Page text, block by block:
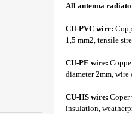
All antenna
CU-PVC wire:
1,5 mm2, tensile
CU-PE wire:
diameter 2mm,
CU-HS wire: Coper
insulation,